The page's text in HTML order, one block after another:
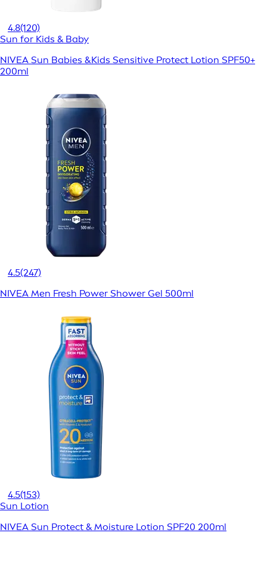
4.8(120)
Sun for Kids & Baby
NIVEA Sun Babies &Kids Sensitive Protect Lotion SPF50+
200ml
4.5(247)
NIVEA Men Fresh Power Shower Gel 500ml
4.5(153)
Sun Lotion
NIVEA Sun Protect & Moisture Lotion SPF20 200ml